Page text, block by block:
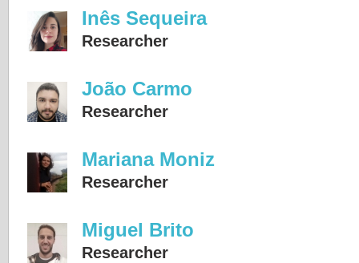
Inês Sequeira
Researcher
João Carmo
Researcher
Mariana Moniz
Researcher
Miguel Brito
Researcher